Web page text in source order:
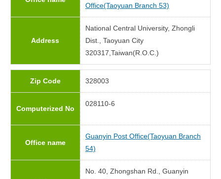
Office(Taoyuan Branch 53)
Address
National Central University, Zhongli
Dist., Taoyuan City
320317,Taiwan(R.O.C.)
Zip Code 328003
Computerized No
028110-6
Office name
Guanyin Post Office(Taoyuan Branch
54)
No. 40, Zhongshan Rd., Guanyin